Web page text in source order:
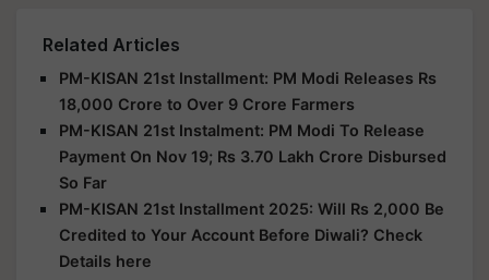
Related Articles
PM-KISAN 21st Installment: PM Modi Releases Rs
18,000 Crore to Over 9 Crore Farmers
PM-KISAN 21st Instalment: PM Modi To Release
Payment On Nov 19; Rs 3.70 Lakh Crore Disbursed
So Far
PM-KISAN 21st Installment 2025: Will Rs 2,000 Be
Credited to Your Account Before Diwali? Check
Details here